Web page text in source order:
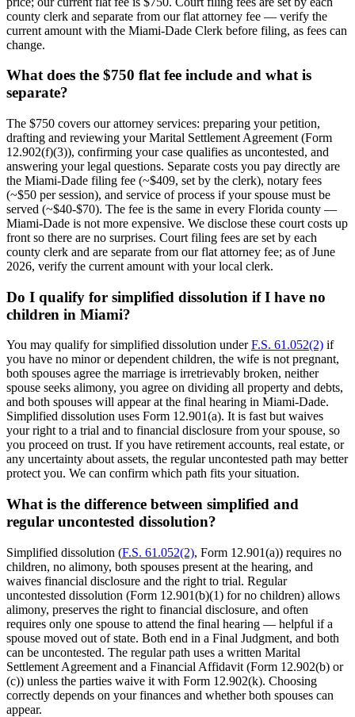
county clerk and separate from our flat attorney fee — verify the
current amount with the Miami-Dade Clerk before filing, as fees can
change.
What does the $750 flat fee include and what is
separate?
The $750 covers our attorney services: preparing your petition,
drafting and reviewing your Marital Settlement Agreement (Form
12.902(f)(3)), confirming your case qualifies as uncontested, and
answering your legal questions. Separate costs you pay directly are
the Miami-Dade filing fee (~$409, set by the clerk), notary fees
(~$50 per session), and service of process if your spouse must be
served (~$40-$70). The fee is the same in every Florida county —
Miami-Dade is not more expensive. We disclose these court costs up
front so there are no surprises. Court filing fees are set by each
county clerk and are separate from our flat attorney fee; as of June
2026, verify the current amount with your local clerk.
Do I qualify for simplified dissolution if I have no
children in Miami?
You may qualify for simplified dissolution underF.S. 61.052(2) if
you have no minor or dependent children, the wife is not pregnant,
both spouses agree the marriage is irretrievably broken, neither
spouse seeks alimony, you agree on dividing all property and debts,
and both spouses will appear at the final hearing in Miami-Dade.
Simplified dissolution uses Form 12.901(a). It is fast but waives
your right to a trial and to financial disclosure from your spouse, so
you proceed on trust. If you have retirement accounts, real estate, or
any uncertainty about assets, the regular uncontested path may better
protect you. We can confirm which path fits your situation.
What is the difference between simplified and
regular uncontested dissolution?
Simplified dissolution (F.S. 61.052(2), Form 12.901(a)) requires no
children, no alimony, both spouses present at the hearing, and
waives financial disclosure and the right to trial. Regular
uncontested dissolution (Form 12.901(b)(1) for no children) allows
alimony, preserves the right to financial disclosure, and often
requires only one spouse to attend the final hearing — helpful if a
spouse moved out of state. Both end in a Final Judgment, and both
can be uncontested. The regular path uses a written Marital
Settlement Agreement and a Financial Affidavit (Form 12.902(b) or
(c)) unless the parties waive it with Form 12.902(k). Choosing
correctly depends on your finances and whether both spouses can
appear.